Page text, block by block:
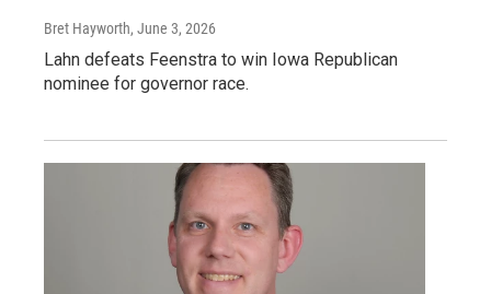
Bret Hayworth, June 3, 2026
Lahn defeats Feenstra to win Iowa Republican
nominee for governor race.